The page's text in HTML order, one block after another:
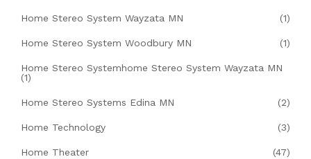
Home Stereo System Wayzata MN (1)
Home Stereo System Woodbury MN (1)
Home Stereo Systemhome Stereo System Wayzata MN
(1)
Home Stereo Systems Edina MN (2)
Home Technology (3)
Home Theater (47)